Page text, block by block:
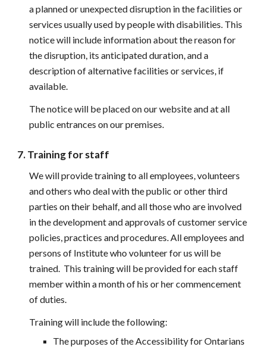
a planned or unexpected disruption in the facilities or
services usually used by people with disabilities. This
notice will include information about the reason for
the disruption, its anticipated duration, and a
description of alternative facilities or services, if
available.
The notice will be placed on our website and at all
public entrances on our premises.
7. Training for staff
We will provide training to all employees, volunteers
and others who deal with the public or other third
parties on their behalf, and all those who are involved
in the development and approvals of customer service
policies, practices and procedures. All employees and
persons of Institute who volunteer for us will be
trained.  This training will be provided for each staff
member within a month of his or her commencement
of duties.
Training will include the following:
The purposes of the Accessibility for Ontarians